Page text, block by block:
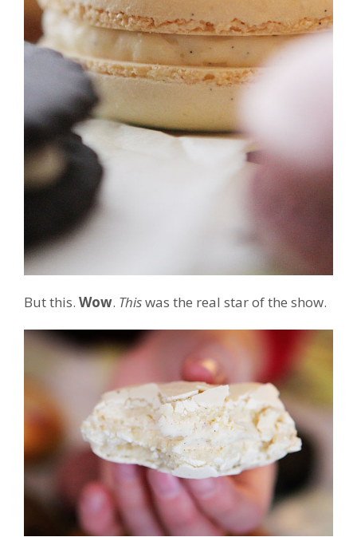
But this. Wow. Thiswas the real star of the show.